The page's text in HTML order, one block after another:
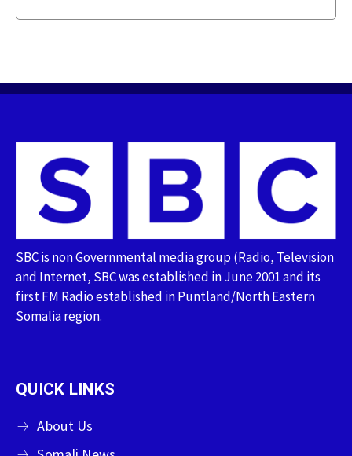
SBC is non Governmental media group (Radio, Television
and Internet, SBC was established in June 2001 and its
first FM Radio established in Puntland/North Eastern
Somalia region.
QUICK LINKS
About Us